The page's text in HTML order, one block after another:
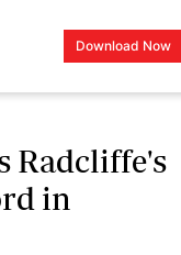
Download Now
LOGIN
Radcliffe's
in